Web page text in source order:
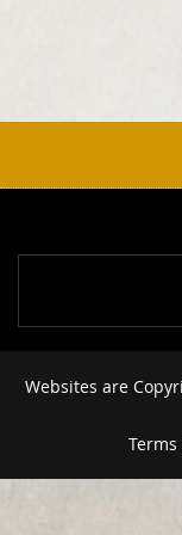
Websites are